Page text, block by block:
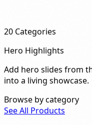
20 Categories
Hero Highlights
Add hero slides from
into a living showcase.
Browse by category
See All Products